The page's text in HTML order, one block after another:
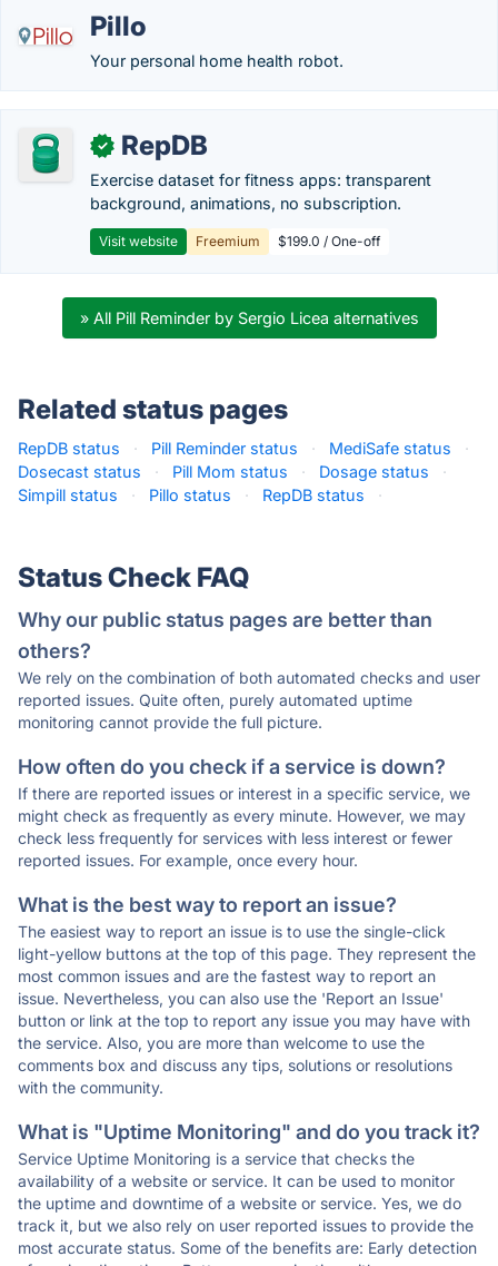
Pillo
Your personal home health robot.
✓ RepDB
Exercise dataset for fitness apps: transparent
background, animations, no subscription.
Visit website Freemium $199.0 / One-off
» All Pill Reminder by Sergio Licea alternatives
Related status pages
RepDB status · Pill Reminder status · MediSafe status
·
Dosecast status
· Pill Mom status · Dosage status
·
Simpill status
· Pillo status · RepDB status ·
Status Check FAQ
Why our public status pages are better than
others?
We rely on the combination of both automated checks and user
reported issues. Quite often, purely automated uptime
monitoring cannot provide the full picture.
How often do you check if a service is down?
If there are reported issues or interest in a specific service, we
might check as frequently as every minute. However, we may
check less frequently for services with less interest or fewer
reported issues. For example, once every hour.
What is the best way to report an issue?
The easiest way to report an issue is to use the single-click
light-yellow buttons at the top of this page. They represent the
most common issues and are the fastest way to report an
issue. Nevertheless, you can also use the 'Report an Issue'
button or link at the top to report any issue you may have with
the service. Also, you are more than welcome to use the
comments box and discuss any tips, solutions or resolutions
with the community.
What is "Uptime Monitoring" and do you track it?
Service Uptime Monitoring is a service that checks the
availability of a website or service. It can be used to monitor
the uptime and downtime of a website or service. Yes, we do
track it, but we also rely on user reported issues to provide the
most accurate status. Some of the benefits are: Early detection